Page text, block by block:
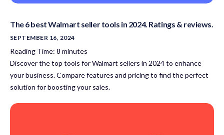
The 6 best Walmart seller tools in 2024. Ratings & reviews.
SEPTEMBER 16, 2024
Reading Time: 8 minutes
Discover the top tools for Walmart sellers in 2024 to enhance
your business. Compare features and pricing to find the perfect
solution for boosting your sales.